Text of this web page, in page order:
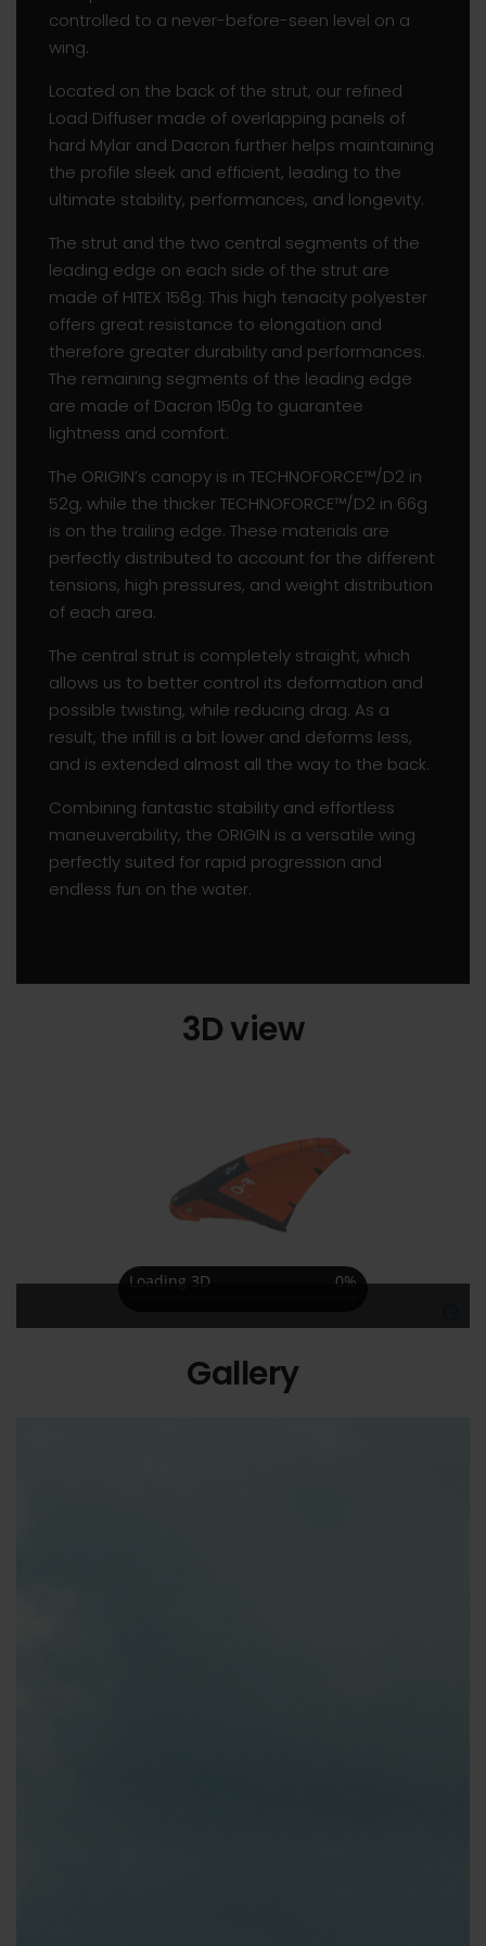
controlled to a never-before-seen level on a
wing.
Located on the back of the strut, our refined
Load Diffuser made of overlapping panels of
hard Mylar and Dacron further helps maintaining
the profile sleek and efficient, leading to the
ultimate stability, performances, and longevity.
The strut and the two central segments of the
leading edge on each side of the strut are
made of HITEX 158g. This high tenacity polyester
offers great resistance to elongation and
therefore greater durability and performances.
The remaining segments of the leading edge
are made of Dacron 150g to guarantee
lightness and comfort.
The ORIGIN’s canopy is in TECHNOFORCE™/D2 in
52g, while the thicker TECHNOFORCE™/D2 in 66g
is on the trailing edge. These materials are
perfectly distributed to account for the different
tensions, high pressures, and weight distribution
of each area.
The central strut is completely straight, which
allows us to better control its deformation and
possible twisting, while reducing drag. As a
result, the infill is a bit lower and deforms less,
and is extended almost all the way to the back.
Combining fantastic stability and effortless
maneuverability, the ORIGIN is a versatile wing
perfectly suited for rapid progression and
endless fun on the water.
3D view
Gallery